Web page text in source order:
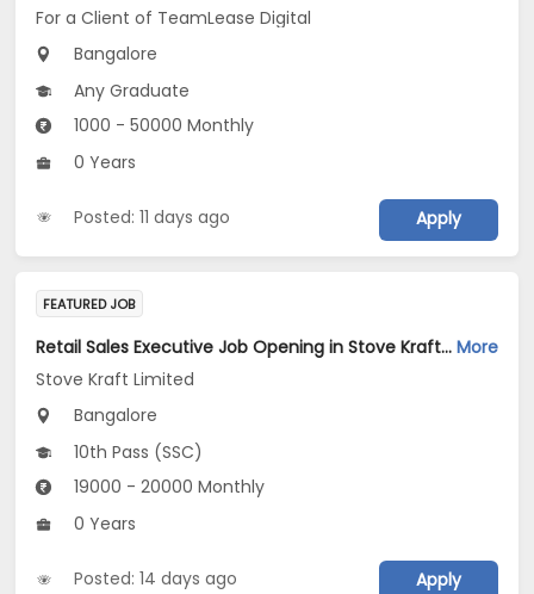
For a Client of TeamLease Digital
Bangalore
Any Graduate
1000 - 50000 Monthly
0 Years
Posted: 11 days ago Apply
FEATURED JOB
Retail Sales Executive Job Opening in Stove Kraft Limited at Bengaluru More
Stove Kraft Limited
Bangalore
10th Pass (SSC)
19000 - 20000 Monthly
0 Years
Posted: 14 days ago Apply